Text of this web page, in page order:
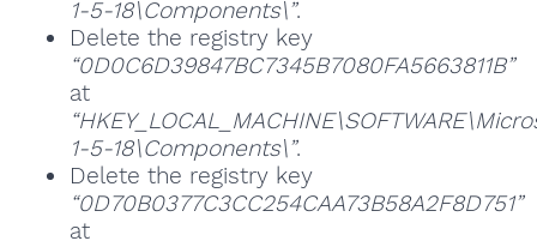
1-5-18\Components\”.
Delete the registry key
“0D0C6D39847BC7345B7080FA5663811B”
at
1-5-18\Components\”.
Delete the registry key
“0D70B0377C3CC254CAA73B58A2F8D751”
at